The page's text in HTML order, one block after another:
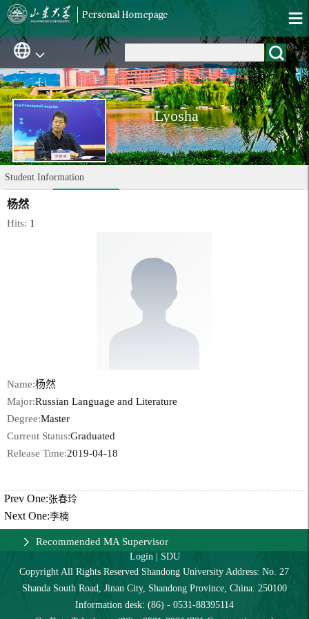
Lyosha
Student Information
杨然
Hits: 1
Name:杨然
Major:Russian Language and Literature
Degree:Master
Current Status:Graduated
Release Time:2019-04-18
Prev One:张春玲
Next One:李楠
Recommended MA Supervisor
Login| SDU
Copyright All Rights Reserved Shandong University Address: No. 27
Shanda South Road, Jinan City, Shandong Province, China: 250100
Information desk: (86) - 0531-88395114